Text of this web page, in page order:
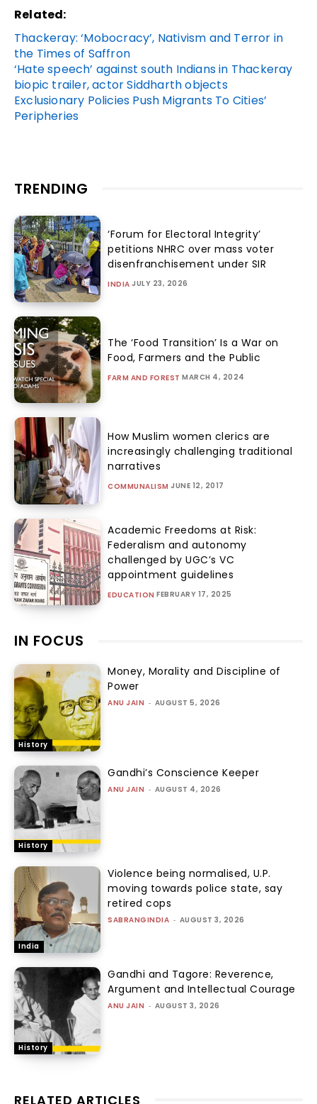
Related:
Thackeray: ‘Mobocracy’, Nativism and Terror in
the Times of Saffron
‘Hate speech’ against south Indians in Thackeray
biopic trailer, actor Siddharth objects
Exclusionary Policies Push Migrants To Cities’
Peripheries
TRENDING
‘Forum for Electoral Integrity’
petitions NHRC over mass voter
disenfranchisement under SIR
INDIA JULY 23, 2026
The ‘Food Transition’ Is a War on
Food, Farmers and the Public
FARM AND FOREST MARCH 4, 2024
How Muslim women clerics are
increasingly challenging traditional
narratives
COMMUNALISM JUNE 12, 2017
Academic Freedoms at Risk:
Federalism and autonomy
challenged by UGC’s VC
appointment guidelines
EDUCATION FEBRUARY 17, 2025
IN FOCUS
History
Money, Morality and Discipline of
Power
ANU JAIN - AUGUST 5, 2026
History
Gandhi’s Conscience Keeper
ANU JAIN - AUGUST 4, 2026
India
Violence being normalised, U.P.
moving towards police state, say
retired cops
SABRANGINDIA - AUGUST 3, 2026
History
Gandhi and Tagore: Reverence,
Argument and Intellectual Courage
ANU JAIN - AUGUST 3, 2026
RELATED ARTICLES